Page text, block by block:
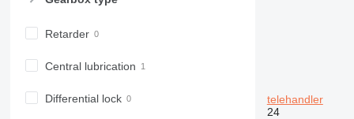
Retarder
Central lubrication
Differential lock
telehandler
24